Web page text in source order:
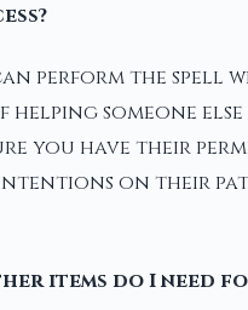
can perform the spell
someone else
you have their
on their
items do I need